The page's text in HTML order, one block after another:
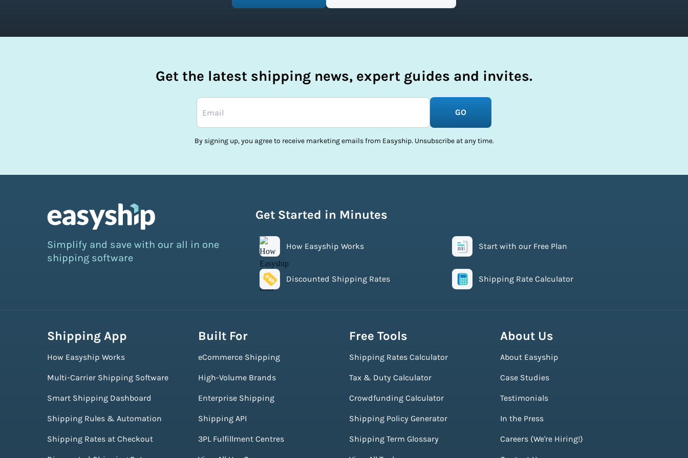
Get the latest shipping news, expert guides and invites.
GO
By signing up, you agree to receive marketing emails from Easyship. Unsubscribe at any time.
Simplify and save with our all in one
shipping software
Get Started in Minutes
How Easyship Works Start with our Free Plan
Discounted Shipping Rates Shipping Rate Calculator
Shipping App
How Easyship Works
Multi-Carrier Shipping Software
Smart Shipping Dashboard
Shipping Rules & Automation
Shipping Rates at Checkout
Built For
eCommerce Shipping
High-Volume Brands
Enterprise Shipping
Shipping API
3PL Fulfillment Centres
Free Tools
Shipping Rates Calculator
Tax & Duty Calculator
Crowdfunding Calculator
Shipping Policy Generator
Shipping Term Glossary
About Us
About Easyship
Case Studies
Testimonials
In the Press
Careers (We're Hiring!)